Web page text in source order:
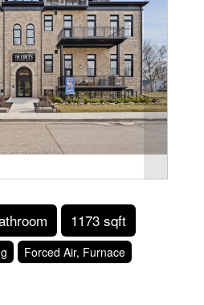
1173 sqft
Forced Air, Furnace